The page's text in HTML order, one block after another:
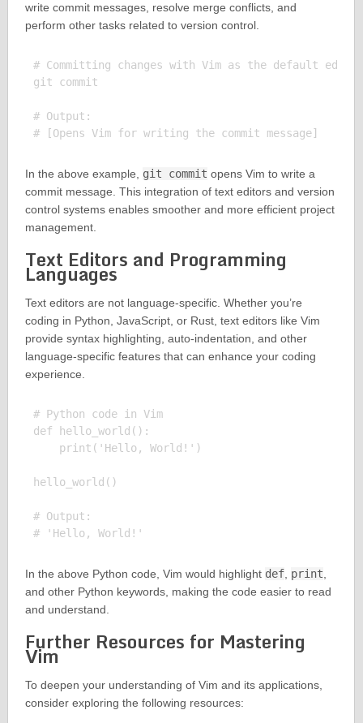
write commit messages, resolve merge conflicts, and
perform other tasks related to version control.
# Committing changes with Vim as the default editor
git commit
# Output:
In the above example, git commit opens Vim to write a
commit message. This integration of text editors and version
control systems enables smoother and more efficient project
management.
Text Editors and Programming
Languages
Text editors are not language-specific. Whether you’re
coding in Python, JavaScript, or Rust, text editors like Vim
provide syntax highlighting, auto-indentation, and other
language-specific features that can enhance your coding
experience.
# Python code in Vim
def hello_world():
    print('Hello, World!')
hello_world()
# Output:
In the above Python code, Vim would highlight def, print,
and other Python keywords, making the code easier to read
and understand.
Further Resources for Mastering
Vim
To deepen your understanding of Vim and its applications,
consider exploring the following resources: